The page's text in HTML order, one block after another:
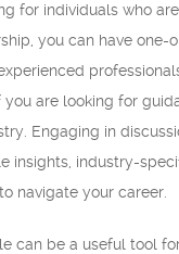
for individuals who
you can have one-
are looking for
Engaging in
insights, industry-
navigate your career.
can be a useful tool